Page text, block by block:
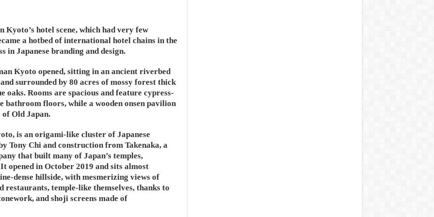
Kyoto’s hotel scene, which had very few
a hotbed of international hotel chains in the
in Japanese branding and design.
Kyoto opened, sitting in an ancient riverbed
surrounded by 80 acres of mossy forest thick
oaks. Rooms are spacious and feature cypress-
bathroom floors, while a wooden onsen pavilion
of Old Japan.
is an origami-like cluster of Japanese
Tony Chi and construction from Takenaka, a
that built many of Japan’s temples,
opened in October 2019 and sits almost
dense hillside, with mesmerizing views of
restaurants, temple-like themselves, thanks to
and shoji screens made of